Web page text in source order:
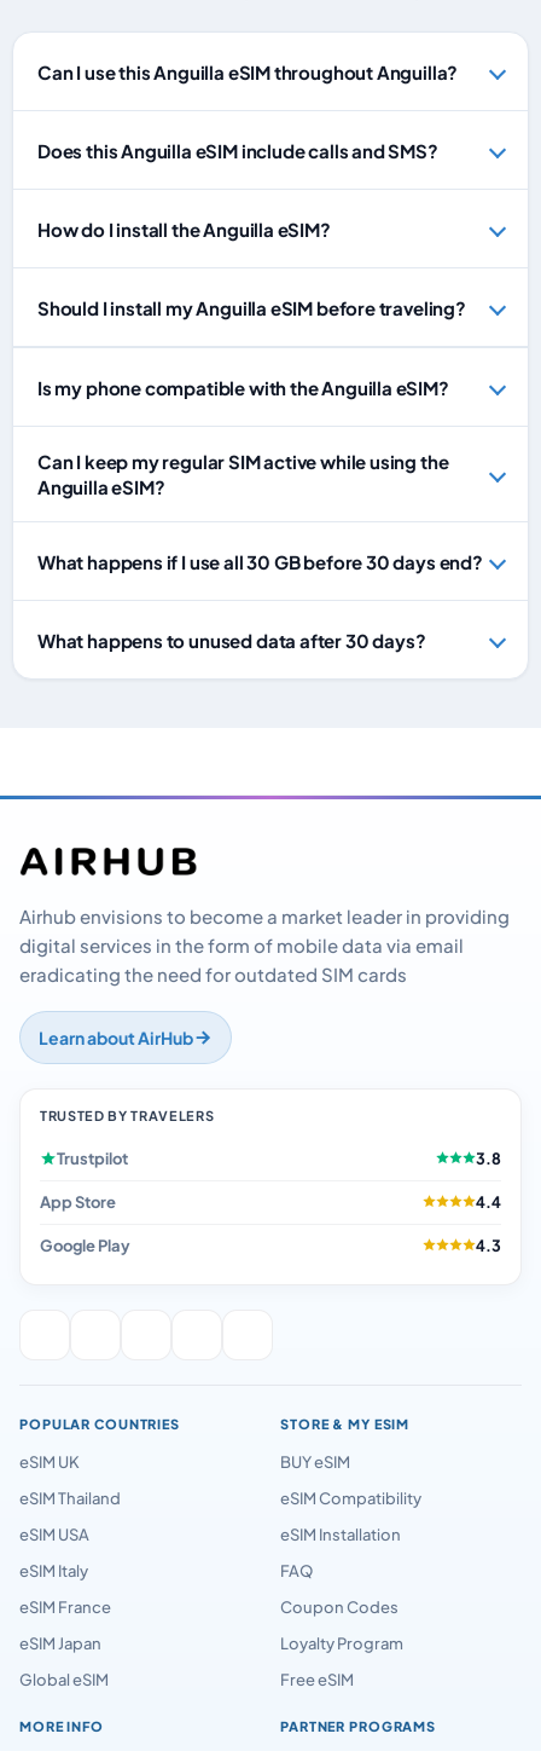
Can I use this Anguilla eSIM throughout Anguilla?
Does this Anguilla eSIM include calls and SMS?
How do I install the Anguilla eSIM?
Should I install my Anguilla eSIM before traveling?
Is my phone compatible with the Anguilla eSIM?
Can I keep my regular SIM active while using the
Anguilla eSIM?
What happens if I use all 30 GB before 30 days end?
What happens to unused data after 30 days?
Airhub envisions to become a market leader in providing
digital services in the form of mobile data via email
eradicating the need for outdated SIM cards
Learn about AirHub
TRUSTED BY TRAVELERS
Trustpilot 3.8
App Store 4.4
Google Play 4.3
POPULAR COUNTRIES
eSIM UK
eSIM Thailand
eSIM USA
eSIM Italy
eSIM France
eSIM Japan
Global eSIM
STORE & MY ESIM
BUY eSIM
eSIM Compatibility
eSIM Installation
FAQ
Coupon Codes
Loyalty Program
Free eSIM
MORE INFO PARTNER PROGRAMS